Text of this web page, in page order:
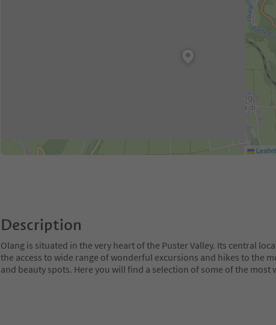
Leaflet
Description
Olang is situated in the very heart of the Puster Valley. Its central
the access to wide range of wonderful excursions and hikes to the
and beauty spots. Here you will find a selection of some of the most